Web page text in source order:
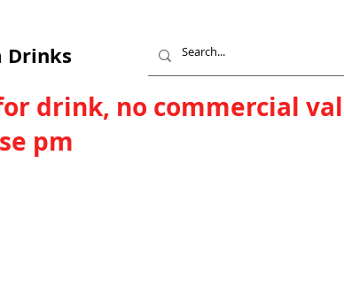
Drinks
drink, no commercial
pm